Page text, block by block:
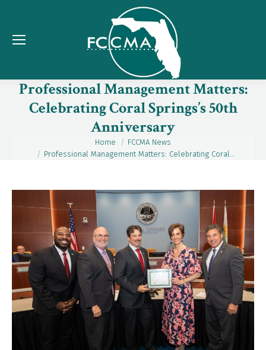
Professional Management Matters:
Celebrating Coral Springs’s 50th
Anniversary
Home
FCCMA News
Professional Management Matters: Celebrating Coral…